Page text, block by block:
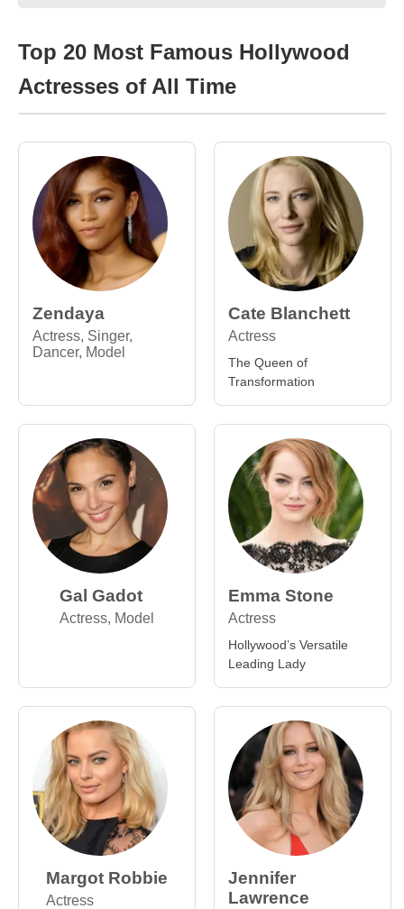
Top 20 Most Famous Hollywood
Actresses of All Time
Zendaya
Actress, Singer,
Dancer, Model
Cate Blanchett
Actress
The Queen of
Transformation
Gal Gadot
Actress, Model
Emma Stone
Actress
Hollywood’s Versatile
Leading Lady
Margot Robbie
Actress
Jennifer
Lawrence